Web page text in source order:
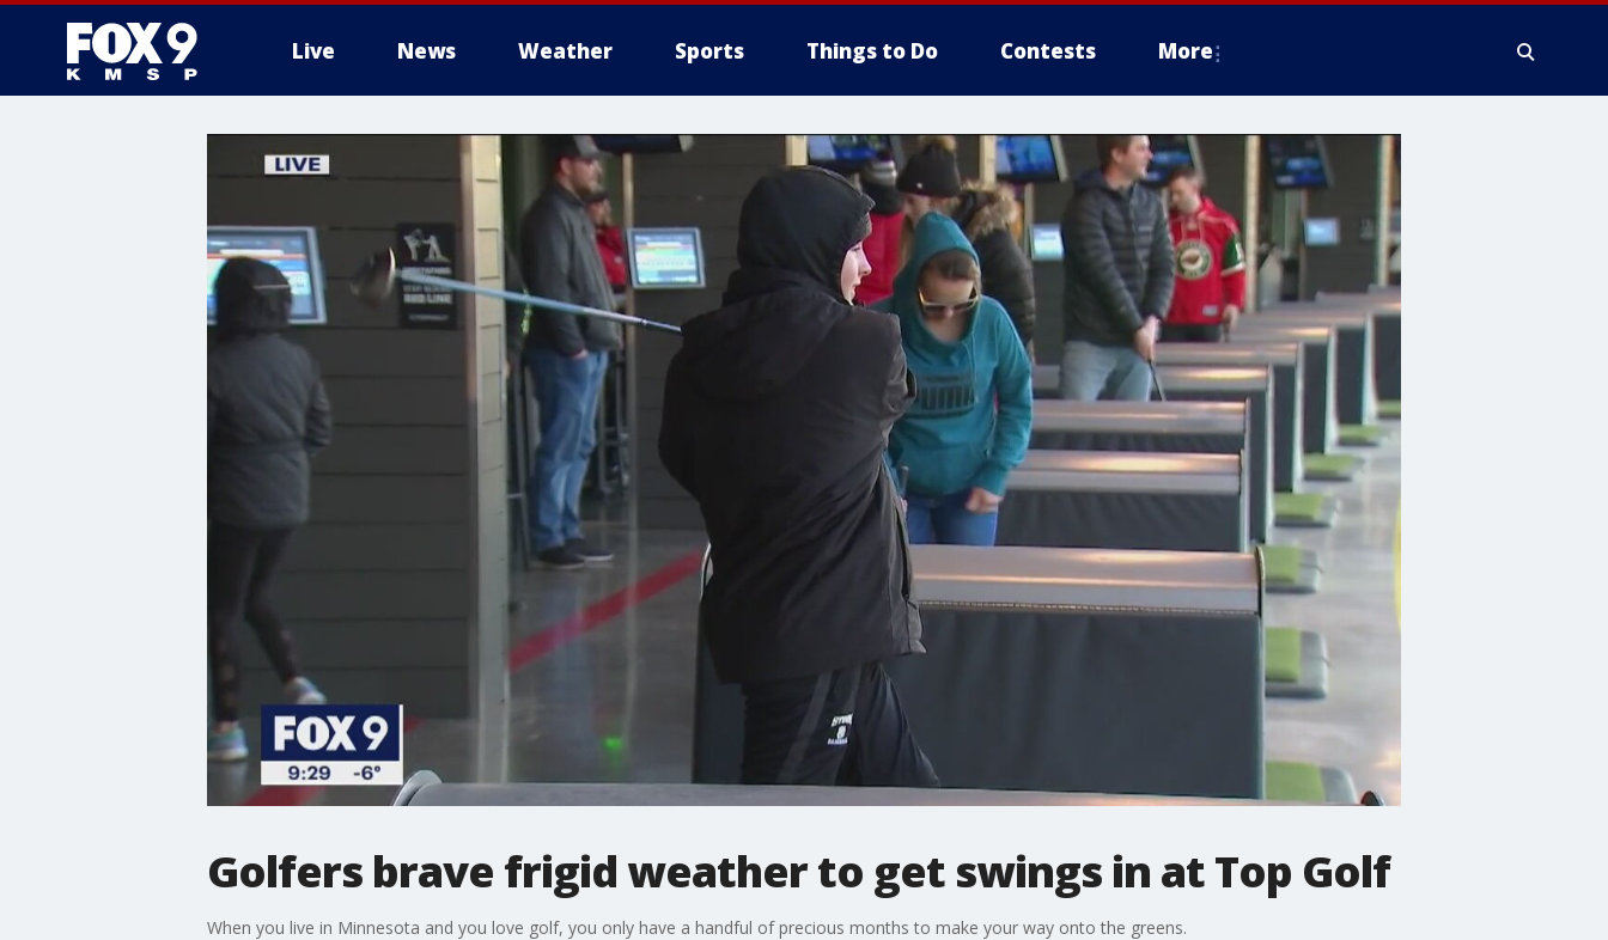
Live News Weather Sports Things to Do Contests More
Golfers brave frigid weather to get swings in at Top Golf
When you live in Minnesota and you love golf, you only have a handful of precious months to make your way onto the greens.